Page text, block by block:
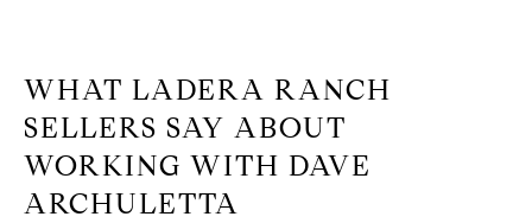
WHAT LADERA RANCH
SELLERS SAY ABOUT
WORKING WITH DAVE
ARCHULETTA